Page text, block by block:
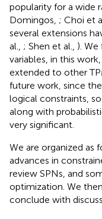
popularity for a wide
Domingos, ; Choi et
several extensions
al., ; Shen et al., ).
variables, in this
extended to other
future work, since
logical constraints,
along with
very significant.
We are organized as
advances in
review SPNs, and
optimization. We
conclude with